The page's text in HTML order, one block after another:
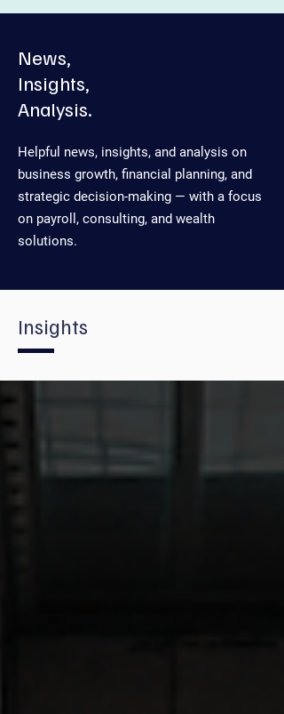
News,
Insights,
Analysis.
Helpful news, insights, and analysis on
business growth, financial planning, and
strategic decision-making — with a focus
on payroll, consulting, and wealth
solutions.
Insights